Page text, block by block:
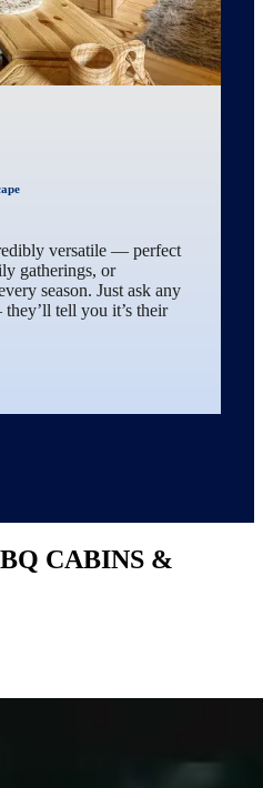
versatile — perfect
gatherings, or
season. Just ask any
tell you it’s their
CABINS &